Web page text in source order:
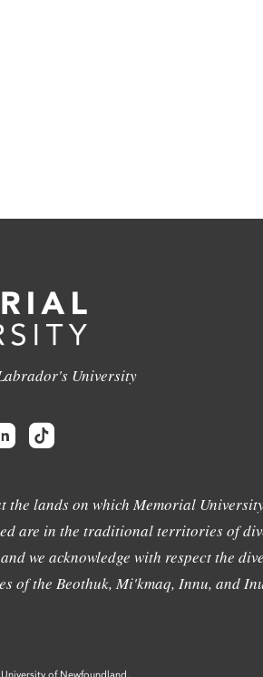
University
the lands on which Memorial
are in the traditional territories of
we acknowledge with respect the
of the Beothuk, Mi'kmaq, Innu, and
of Newfoundland.